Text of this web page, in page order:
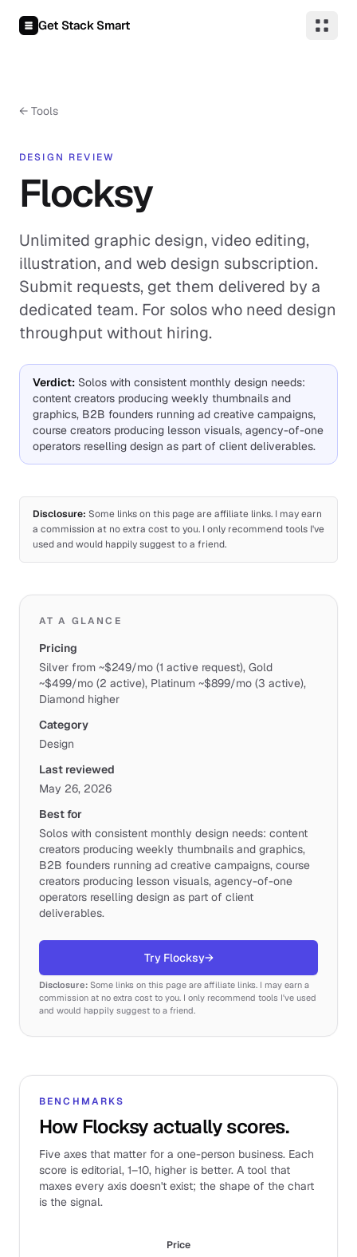
Get Stack Smart
← Tools
DESIGN REVIEW
Flocksy
Unlimited graphic design, video editing,
illustration, and web design subscription.
Submit requests, get them delivered by a
dedicated team. For solos who need design
throughput without hiring.
Verdict: Solos with consistent monthly design needs:
content creators producing weekly thumbnails and
graphics, B2B founders running ad creative campaigns,
course creators producing lesson visuals, agency-of-one
operators reselling design as part of client deliverables.
Disclosure: Some links on this page are affiliate links. I may earn
a commission at no extra cost to you. I only recommend tools I've
used and would happily suggest to a friend.
AT A GLANCE
Pricing
Silver from ~$249/mo (1 active request), Gold
~$499/mo (2 active), Platinum ~$899/mo (3 active),
Diamond higher
Category
Design
Last reviewed
May 26, 2026
Best for
Solos with consistent monthly design needs: content
creators producing weekly thumbnails and graphics,
B2B founders running ad creative campaigns, course
creators producing lesson visuals, agency-of-one
operators reselling design as part of client
deliverables.
Try Flocksy→
Disclosure: Some links on this page are affiliate links. I may earn a
commission at no extra cost to you. I only recommend tools I've used
and would happily suggest to a friend.
BENCHMARKS
How Flocksy actually scores.
Five axes that matter for a one-person business. Each
score is editorial, 1–10, higher is better. A tool that
maxes every axis doesn't exist; the shape of the chart
is the signal.
Price